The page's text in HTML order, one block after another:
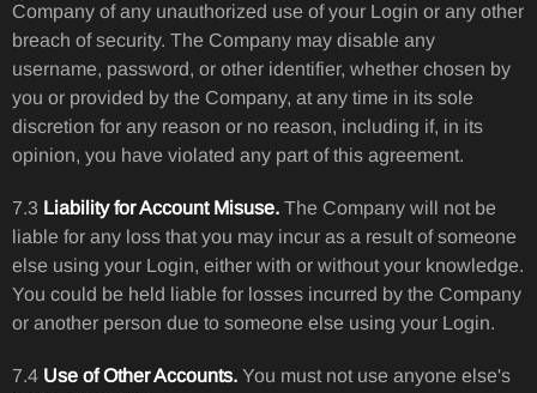
Company of any unauthorized use of your Login or any other
breach of security. The Company may disable any
username, password, or other identifier, whether chosen by
you or provided by the Company, at any time in its sole
discretion for any reason or no reason, including if, in its
opinion, you have violated any part of this agreement.
7.3 Liability for Account Misuse. The Company will not be
liable for any loss that you may incur as a result of someone
else using your Login, either with or without your knowledge.
You could be held liable for losses incurred by the Company
or another person due to someone else using your Login.
7.4 Use of Other Accounts. You must not use anyone else's